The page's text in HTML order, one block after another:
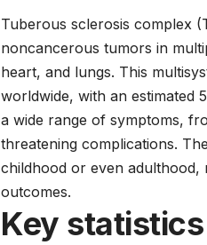
Tuberous sclerosis complex
noncancerous tumors in
heart, and lungs. This
worldwide, with an estimated
a wide range of symptoms,
threatening complications.
childhood or even adulthood,
outcomes.
Key statistics